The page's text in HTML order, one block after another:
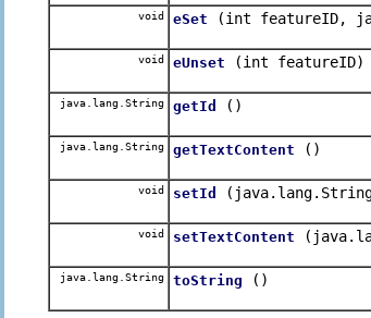
void eSet (int featureID,
void eUnset (int featureID)
java.lang.String getId ()
java.lang.String getTextContent ()
void setId
void setTextContent
java.lang.String toString ()